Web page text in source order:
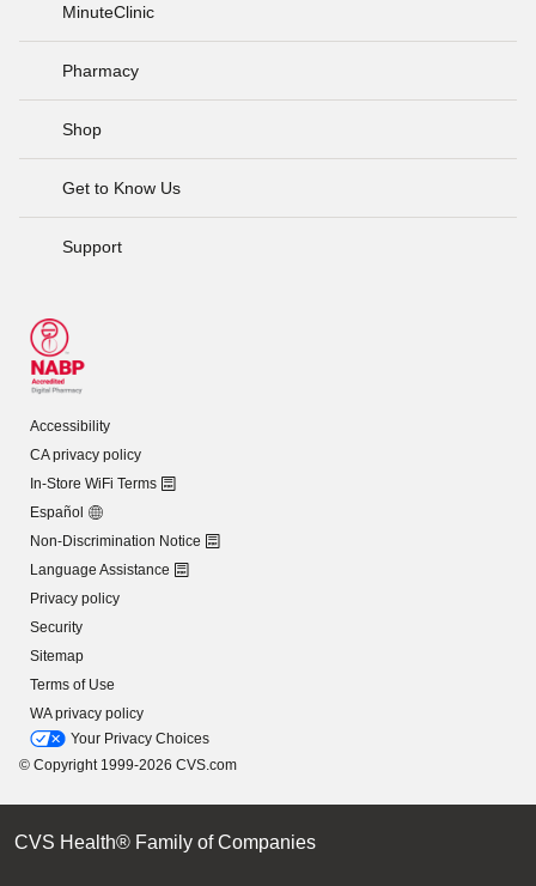
MinuteClinic
Pharmacy
Shop
Get to Know Us
Support
Accessibility
CA privacy policy
In-Store WiFi Terms
Español
Non-Discrimination Notice
Language Assistance
Privacy policy
Security
Sitemap
Terms of Use
WA privacy policy
Your Privacy Choices
© Copyright 1999-2026 CVS.com
CVS Health® Family of Companies